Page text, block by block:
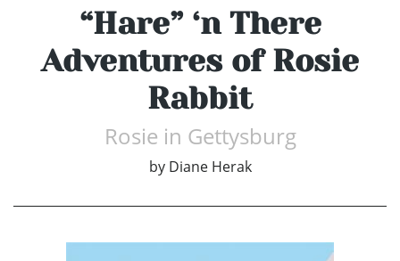
“Hare” ‘n There
Adventures of Rosie
Rabbit
Rosie in Gettysburg
by Diane Herak